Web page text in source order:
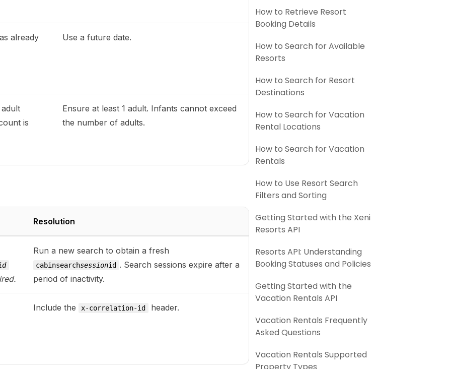
How to Retrieve Resort
Booking Details
How to Search for Available
Resorts
How to Search for Resort
Destinations
How to Search for Vacation
Rental Locations
How to Search for Vacation
Rentals
How to Use Resort Search
Filters and Sorting
Getting Started with the Xeni
Resorts API
Resorts API: Understanding
Booking Statuses and Policies
Getting Started with the
Vacation Rentals API
Vacation Rentals Frequently
Asked Questions
Vacation Rentals Supported
already Use a future date.
is
Ensure at least 1 adult. Infants cannot exceed
the number of adults.
Resolution
Run a new search to obtain a fresh
cabinsearchsessionid . Search sessions expire after a
period of inactivity.
Include the x-correlation-id header.